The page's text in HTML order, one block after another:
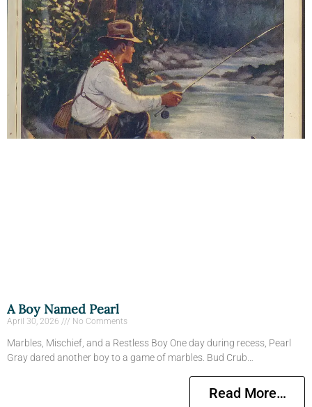
A Boy Named Pearl
April 30, 2026 No Comments
Marbles, Mischief, and a Restless Boy One day during recess, Pearl
Gray dared another boy to a game of marbles. Bud Crub…
Read More…